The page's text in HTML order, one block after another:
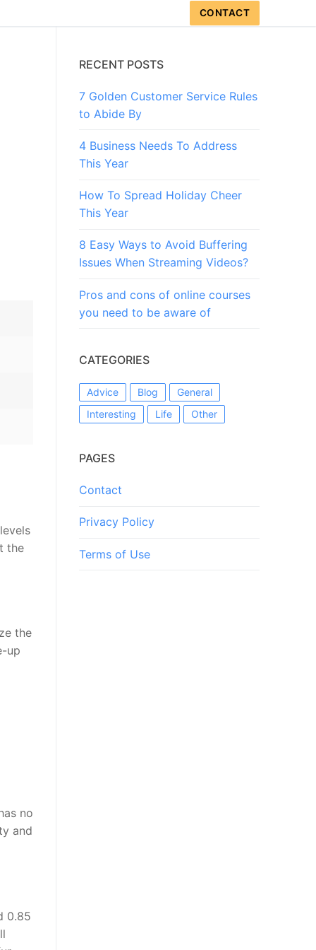
CONTACT
the
the
up
no
and
0.85
RECENT POSTS
7 Golden Customer Service Rules
to Abide By
4 Business Needs To Address
This Year
How To Spread Holiday Cheer
This Year
8 Easy Ways to Avoid Buffering
Issues When Streaming Videos?
Pros and cons of online courses
you need to be aware of
CATEGORIES
Advice Blog
General
Interesting
Life Other
PAGES
Contact
Privacy Policy
Terms of Use